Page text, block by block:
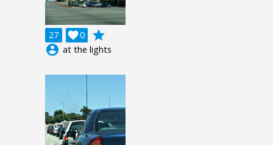
27 0

grade
account_circle at the lights